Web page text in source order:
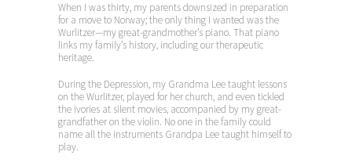
When I was thirty, my parents downsized in preparation
for a move to Norway; the only thing I wanted was the
Wurlitzer—my great-grandmother’s piano. That piano
links my family’s history, including our therapeutic
heritage.
During the Depression, my Grandma Lee taught lessons
on the Wurlitzer, played for her church, and even tickled
the ivories at silent movies, accompanied by my great-
grandfather on the violin. No one in the family could
name all the instruments Grandpa Lee taught himself to
play.